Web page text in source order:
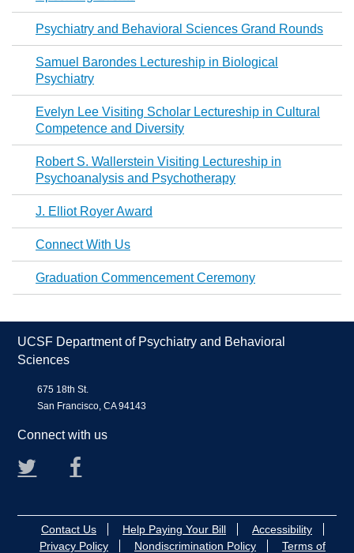
Psychiatry and Behavioral Sciences Grand Rounds
Samuel Barondes Lectureship in Biological
Psychiatry
Evelyn Lee Visiting Scholar Lectureship in Cultural
Competence and Diversity
Robert S. Wallerstein Visiting Lectureship in
Psychoanalysis and Psychotherapy
J. Elliot Royer Award
Connect With Us
Graduation Commencement Ceremony
UCSF Department of Psychiatry and Behavioral
Sciences
675 18th St.
San Francisco, CA 94143
Connect with us
Contact Us Help Paying Your Bill
Accessibility
Privacy Policy
Nondiscrimination Policy Terms of